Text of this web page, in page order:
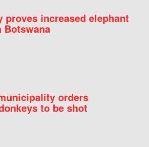
proves increased elephant
Botswana
orders
to be shot